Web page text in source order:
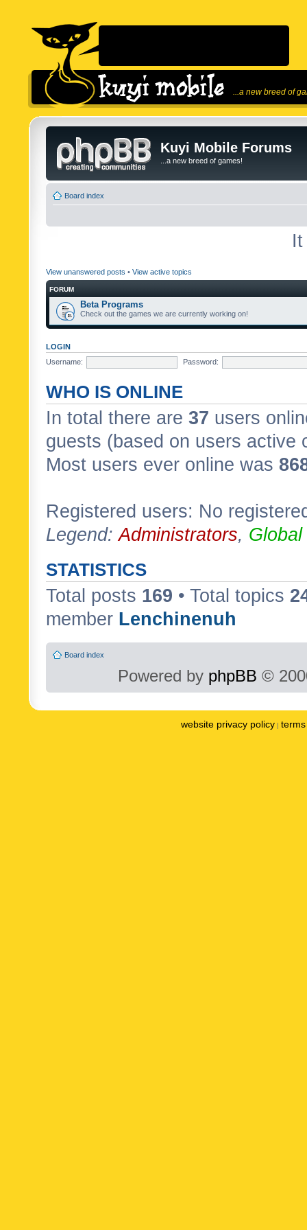
...a new breed of
Kuyi Mobile Forums
...a new breed of games!
Board index
View unanswered posts • View active topics
FORUM
Beta Programs
Check out the games we are currently working on!
LOGIN
Username:
Password:
WHO IS ONLINE
In total there are 37 users
guests (based on users active
Most users ever online was
Registered users: No
Legend:Administrators,
STATISTICS
Total posts 169 • Total topics
member Lenchinenuh
Board index
Powered by phpBB ©
website privacy policy |